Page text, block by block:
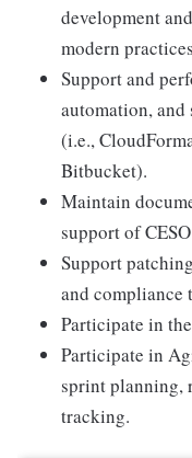
development
modern
Support and
automation,
(i.e.,
Bitbucket).
Maintain
support of
Support
and compliance
Participate in
Participate in
sprint planning,
tracking.